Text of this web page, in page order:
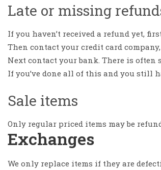
Late or missing
If you haven’t received a refund yet,
Then contact your credit card
Next contact your bank. There is often
If you’ve done all of this and you still
Sale items
Only regular priced items may be
Exchanges
We only replace items if they are